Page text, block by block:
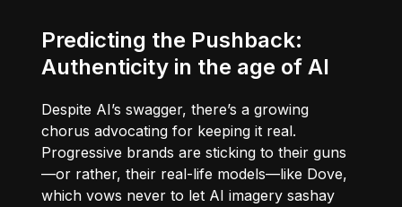
Predicting the Pushback:
Authenticity in the age of AI
Despite AI’s swagger, there’s a growing
chorus advocating for keeping it real.
Progressive brands are sticking to their guns
—or rather, their real-life models—like Dove,
which vows never to let AI imagery sashay